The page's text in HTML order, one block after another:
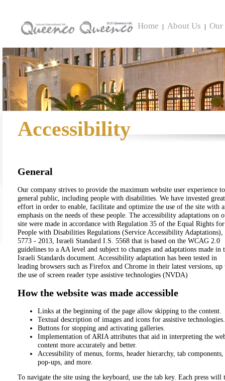
Home | About Us | Our
Accessibility
General
Our company strives to provide the maximum website user experience
general public, including people with disabilities. We have invested great
effort in order to enable, facilitate and optimize the use of the site with
emphasis on the needs of these people. The accessibility adaptations on
site were made in accordance with Regulation 35 of the Equal Rights for
People with Disabilities Regulations (Service Accessibility Adaptations),
5773 - 2013, Israeli Standard I.S. 5568 that is based on the WCAG 2.0
guidelines to a AA level and subject to changes and adaptations made in
Israeli Standards document. Accessibility adaptation has been tested in
leading browsers such as Firefox and Chrome in their latest versions, up
the use of screen reader type assistive technologies (NVDA)
How the website was made accessible
Links at the beginning of the page allow skipping to the content.
Textual description of images and icons for assistive technologies.
Buttons for stopping and activating galleries.
Implementation of ARIA attributes that aid in interpreting the
content more accurately and better.
Accessibility of menus, forms, header hierarchy, tab components,
pop-ups, and more.
To navigate the site using the keyboard, use the tab key. Each press will